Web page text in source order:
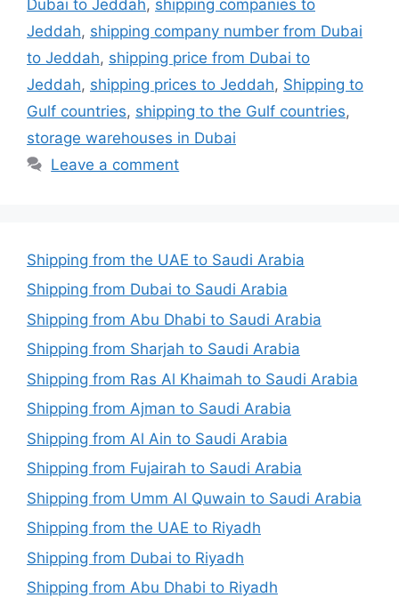
Dubai to Jeddah, shipping companies to
Jeddah, shipping company number from Dubai
to Jeddah, shipping price from Dubai to
Jeddah, shipping prices to Jeddah, Shipping to
Gulf countries, shipping to the Gulf countries,
storage warehouses in Dubai
Leave a comment
Shipping from the UAE to Saudi Arabia
Shipping from Dubai to Saudi Arabia
Shipping from Abu Dhabi to Saudi Arabia
Shipping from Sharjah to Saudi Arabia
Shipping from Ras Al Khaimah to Saudi Arabia
Shipping from Ajman to Saudi Arabia
Shipping from Al Ain to Saudi Arabia
Shipping from Fujairah to Saudi Arabia
Shipping from Umm Al Quwain to Saudi Arabia
Shipping from the UAE to Riyadh
Shipping from Dubai to Riyadh
Shipping from Abu Dhabi to Riyadh